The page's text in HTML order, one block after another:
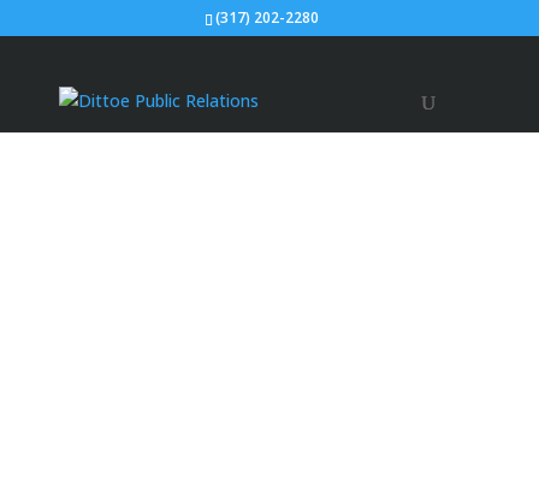
(317) 202-2280